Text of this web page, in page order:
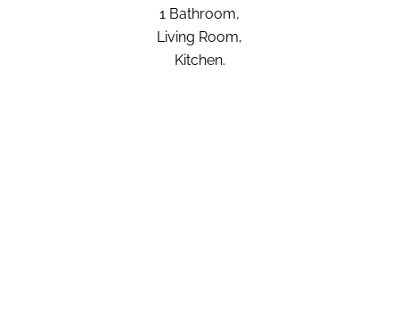
1 Bathroom,
Living Room,
Kitchen.